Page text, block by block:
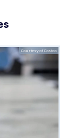
Courtesy of Costco